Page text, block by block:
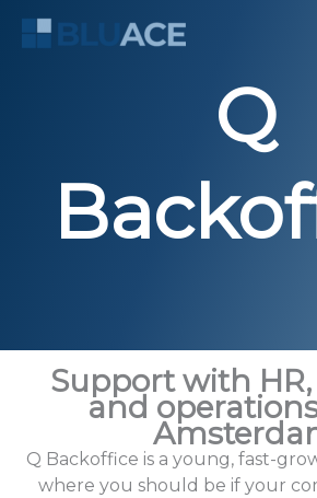
Q
Support with
and
Q Backoffice is a young, fast-
where you should be if your